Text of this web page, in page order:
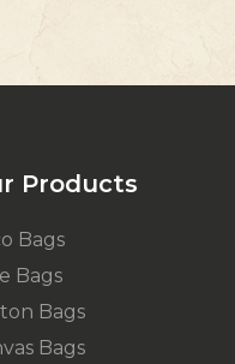
Products
Bags
Bags
Bags
Bags